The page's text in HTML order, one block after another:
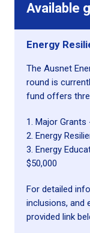
Available
Energy
The Ausnet
round is
fund offers
1. Major Grants
2. Energy
3. Energy
$50,000
For detailed
inclusions, and
provided link